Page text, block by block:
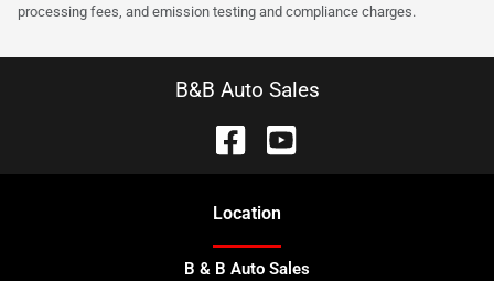
processing fees, and emission testing and compliance charges.
B&B Auto Sales
Location
B & B Auto Sales